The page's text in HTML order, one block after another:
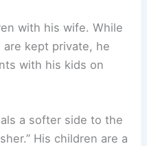
with his wife. While
kept private, he
with his kids on
a softer side to the
His children are a